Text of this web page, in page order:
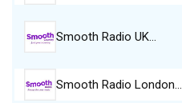
Smooth Radio UK…
Smooth Radio London…